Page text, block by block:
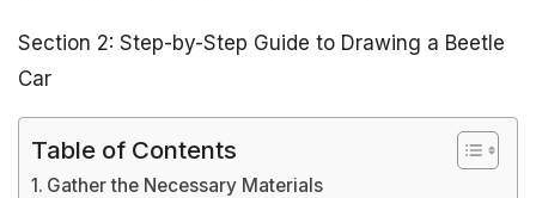
Section 2: Step-by-Step Guide to Drawing a Beetle
Car
Table of Contents
Gather the Necessary Materials